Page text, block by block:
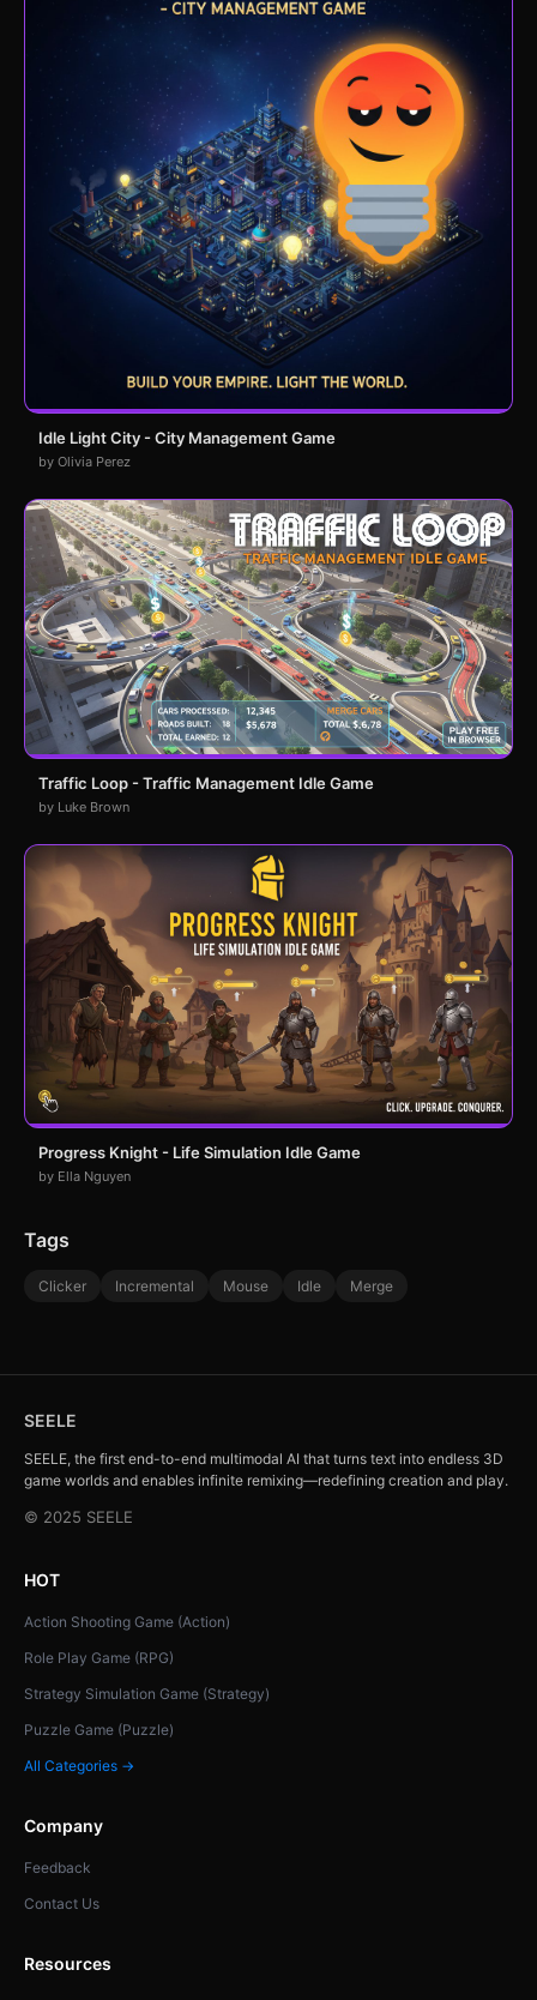
Idle Light City - City Management Game
by Olivia Perez
Traffic Loop - Traffic Management Idle Game
by Luke Brown
Progress Knight - Life Simulation Idle Game
by Ella Nguyen
Tags
Clicker Incremental Mouse Idle Merge
SEELE
SEELE, the first end-to-end multimodal AI that turns text into endless 3D
game worlds and enables infinite remixing—redefining creation and play.
© 2025 SEELE
HOT
Action Shooting Game (Action)
Role Play Game (RPG)
Strategy Simulation Game (Strategy)
Puzzle Game (Puzzle)
All Categories →
Company
Feedback
Contact Us
Resources